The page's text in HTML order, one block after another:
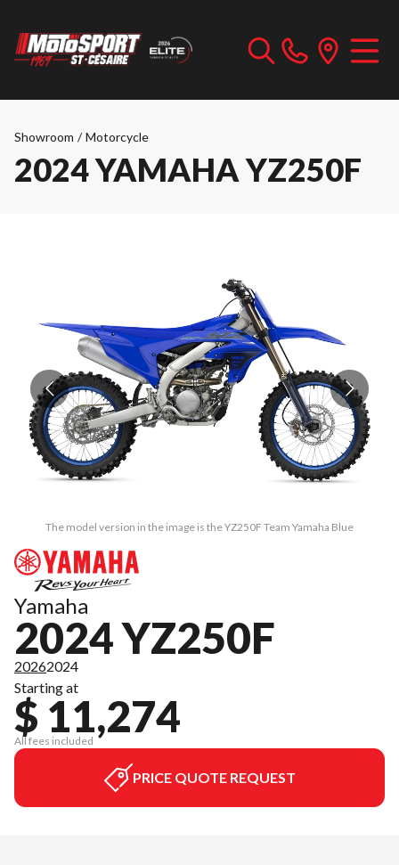
Showroom / Motorcycle
2024 YAMAHA YZ250F
The model version in the image is the YZ250F Team Yamaha Blue
Yamaha
2024 YZ250F
20262024
Starting at
$ 11,274
All fees included
PRICE QUOTE REQUEST